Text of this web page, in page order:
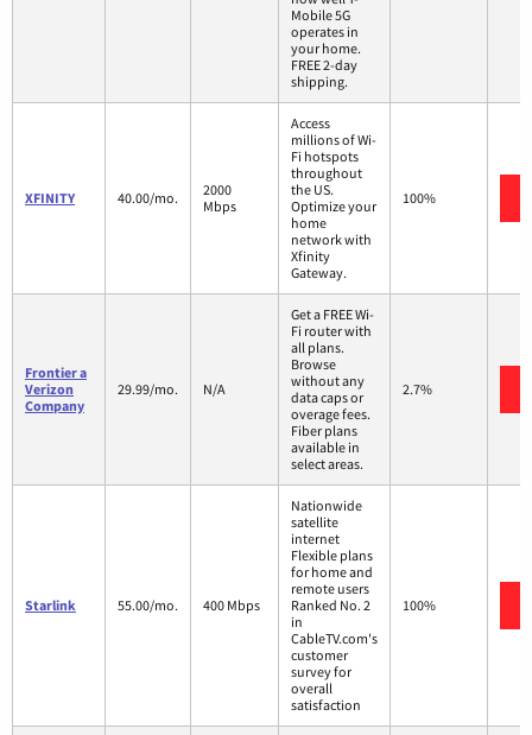
Mobile 5G
operates in
your home.
FREE 2-day
shipping.
XFINITY 40.00/mo.
2000
Mbps
Access
millions of Wi-
Fi hotspots
throughout
the US.
Optimize your
home
network with
Xfinity
Gateway.
100%
Frontier a
Verizon
Company
29.99/mo. N/A
Get a FREE Wi-
Fi router with
all plans.
Browse
without any
data caps or
overage fees.
Fiber plans
available in
select areas.
2.7%
Starlink 55.00/mo. 400 Mbps
Nationwide
satellite
internet
Flexible plans
for home and
remote users
Ranked No. 2
in
CableTV.com's
customer
survey for
overall
satisfaction
100%